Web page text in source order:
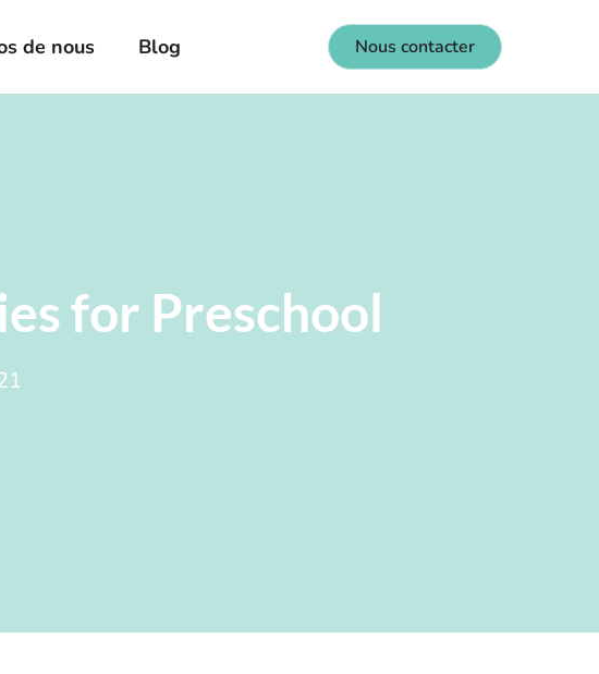
de nous Blog Nous contacter
for Preschool